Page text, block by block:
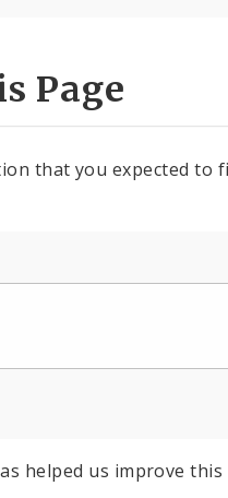
Page
that you expected to
helped us improve